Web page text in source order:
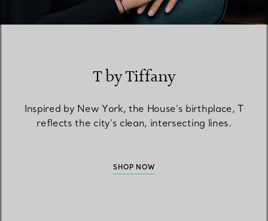
T by Tiffany
Inspired by New York, the House’s birthplace, T
reflects the city’s clean, intersecting lines.
SHOP NOW